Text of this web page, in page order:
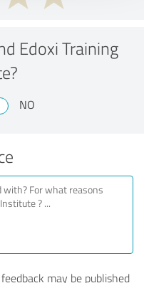
Edoxi Training
NO
may be published